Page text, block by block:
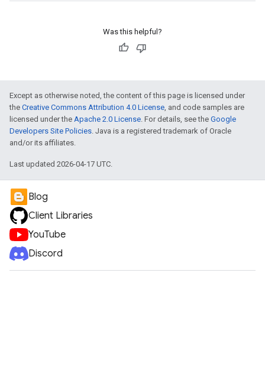
Was this helpful?
Except as otherwise noted, the content of this page is licensed under
the Creative Commons Attribution 4.0 License, and code samples are
licensed under the Apache 2.0 License. For details, see the Google
Developers Site Policies. Java is a registered trademark of Oracle
and/or its affiliates.
Last updated 2026-04-17 UTC.
Blog
Client Libraries
YouTube
Discord